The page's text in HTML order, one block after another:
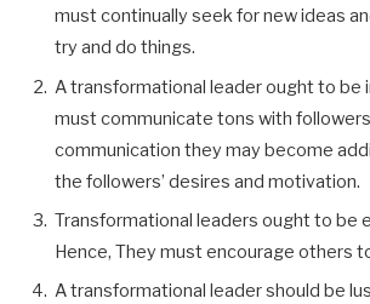
must continually seek for new ideas
try and do things.
A transformational leader ought to be
must communicate tons with
communication they may become
the followers’ desires and motivation.
Transformational leaders ought to be
Hence, They must encourage others
A transformational leader should be